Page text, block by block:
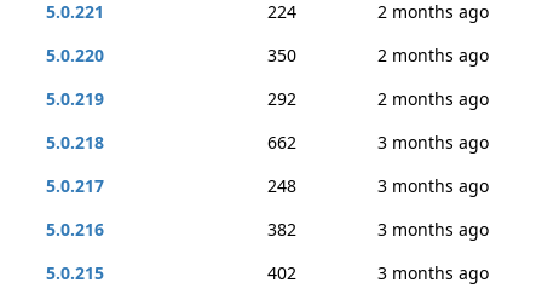
5.0.221
224
2 months ago
5.0.220
350
2 months ago
5.0.219
292
2 months ago
5.0.218
662
3 months ago
5.0.217
248
3 months ago
5.0.216
382
3 months ago
5.0.215
402 3 months ago